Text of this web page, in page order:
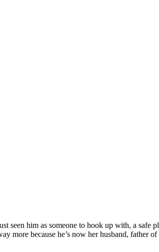
seen him as someone to hook up with, a safe
more because he’s now her husband,